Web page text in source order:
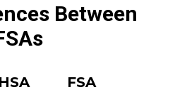
Between
HSA
FSA